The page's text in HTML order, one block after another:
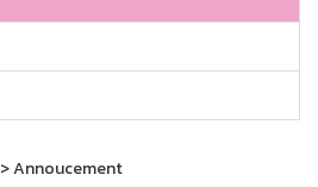
> Annoucement